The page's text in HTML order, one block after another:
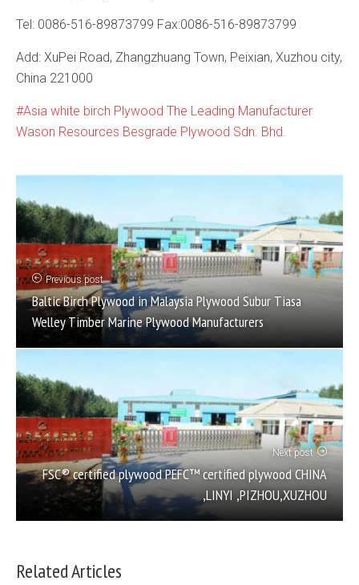
Tel: 0086-516-89873799 Fax:0086-516-89873799
Add: XuPei Road, Zhangzhuang Town, Peixian, Xuzhou city,
China 221000
Asia white birch Plywood The Leading Manufacturer
Wason Resources Besgrade Plywood Sdn. Bhd.
Previous post
Baltic Birch Plywood in Malaysia Plywood Subur Tiasa
Welley Timber Marine Plywood Manufacturers
Next post
FSC® certified plywood PEFC™ certified plywood CHINA
,LINYI ,PIZHOU,XUZHOU
Related Articles